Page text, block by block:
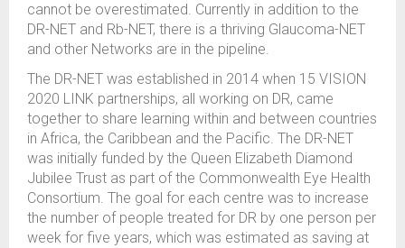
cannot be overestimated. Currently in addition to the
DR-NET and Rb-NET, there is a thriving Glaucoma-NET
and other Networks are in the pipeline.
The DR-NET was established in 2014 when 15 VISION
2020 LINK partnerships, all working on DR, came
together to share learning within and between countries
in Africa, the Caribbean and the Pacific. The DR-NET
was initially funded by the Queen Elizabeth Diamond
Jubilee Trust as part of the Commonwealth Eye Health
Consortium. The goal for each centre was to increase
the number of people treated for DR by one person per
week for five years, which was estimated as saving at